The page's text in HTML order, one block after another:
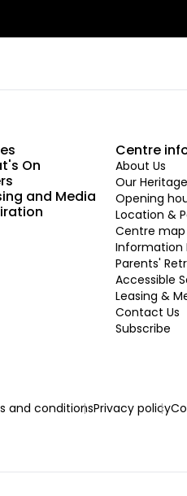
On
and Media
Centre
About Us
Our Heritage
Opening
Location &
Centre map
Information
Parents'
Accessible
Leasing &
Contact Us
Subscribe
and conditionsPrivacy policy